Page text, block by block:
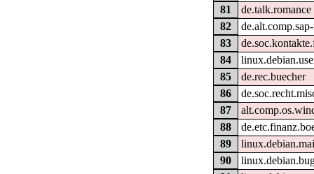
81
de.talk.romance
82
83
84
85
de.rec.buecher
86
87
88
89
90